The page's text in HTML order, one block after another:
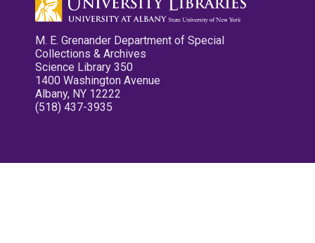
M. E. Grenander Department of Special
Collections & Archives
Science Library 350
1400 Washington Avenue
Albany, NY 12222
(518) 437-3935